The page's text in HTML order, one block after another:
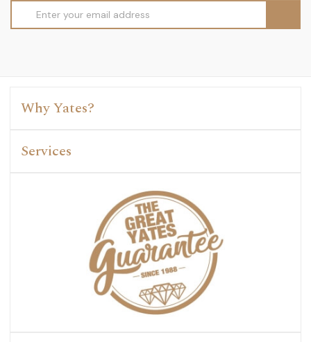
Address
Why Yates?
Services